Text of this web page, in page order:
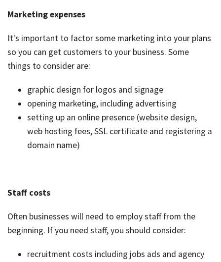
Marketing expenses
It's important to factor some marketing into your plans
so you can get customers to your business. Some
things to consider are:
graphic design for logos and signage
opening marketing, including advertising
setting up an online presence (website design,
web hosting fees, SSL certificate and registering a
domain name)
Staff costs
Often businesses will need to employ staff from the
beginning. If you need staff, you should consider:
recruitment costs including jobs ads and agency